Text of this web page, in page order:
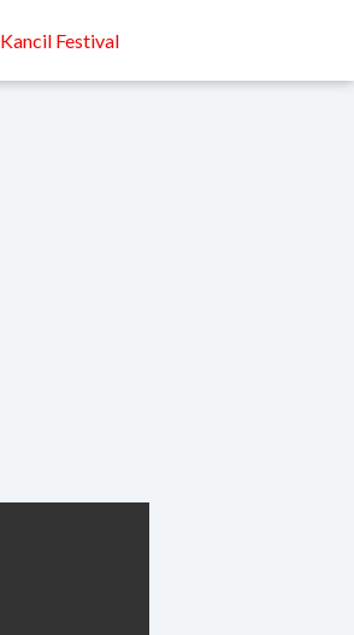
Kancil Festival